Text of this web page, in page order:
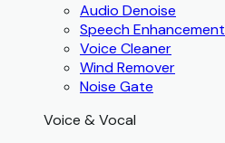
Audio Denoise
Speech Enhancement
Voice Cleaner
Wind Remover
Noise Gate
Voice & Vocal